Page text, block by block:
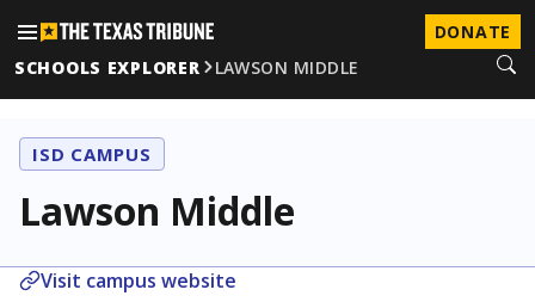
DONATE
SCHOOLS EXPLORER
LAWSON MIDDLE
ISD CAMPUS
Lawson Middle
Visit campus website